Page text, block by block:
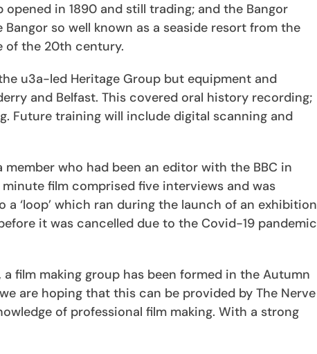
in 1890 and still trading; and the Bangor
so well known as a seaside resort from the
of the 20th century.
u3a-led Heritage Group but equipment and
and Belfast. This covered oral history recording;
Future training will include digital scanning and
who had been an editor with the BBC in
film comprised five interviews and was
‘loop’ which ran during the launch of an exhibition
it was cancelled due to the Covid-19 pandemic
film making group has been formed in the Autumn
are hoping that this can be provided by The Nerve
of professional film making. With a strong